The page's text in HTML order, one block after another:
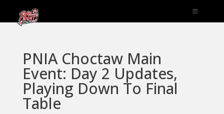
PNIA Choctaw Main
Event: Day 2 Updates,
Playing Down To Final
Table